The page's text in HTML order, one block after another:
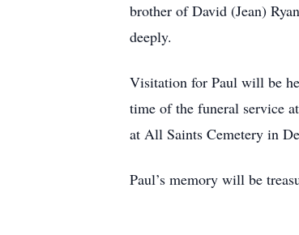
brother of David (Jean)
deeply.
Visitation for Paul will be
time of the funeral service
at All Saints Cemetery in
Paul’s memory will be